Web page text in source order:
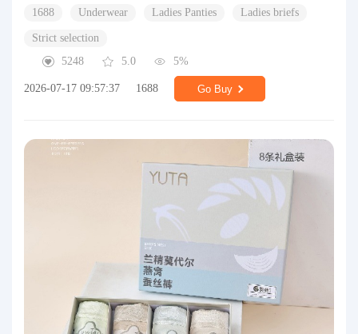
1688 Underwear Ladies Panties Ladies briefs
Strict selection
5248
5.0 5%
2026-07-17 09:57:37 1688 Go Buy